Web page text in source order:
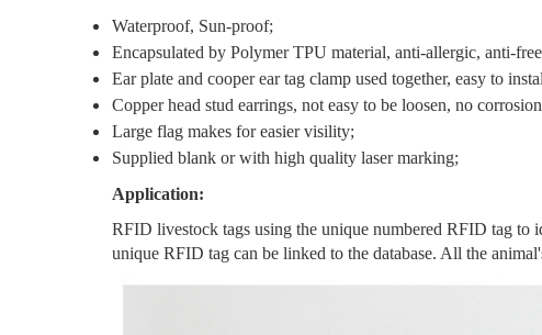
Waterproof, Sun-proof;
Encapsulated by Polymer TPU material, anti-allergic, anti-
Ear plate and cooper ear tag clamp used together, easy to
Copper head stud earrings, not easy to be loosen, no
Large flag makes for easier visility;
Supplied blank or with high quality laser marking;
Application:
RFID livestock tags using the unique numbered RFID tag
unique RFID tag can be linked to the database. All the